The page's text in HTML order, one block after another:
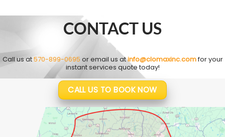
CONTACT US
Call us at570-899-0695 or email us atinfo@clomaxinc.comfor your
instant services quote today!
CALL US TO BOOK NOW